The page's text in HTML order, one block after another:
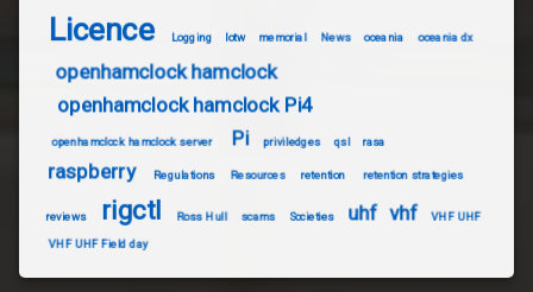
Licence Logging lotw memorial News oceania oceania dx
openhamclock hamclock
openhamclock hamclock Pi4
openhamclock hamclock server Pi priviledges qsl rasa
raspberry Regulations Resources retention retention strategies
reviews rigctl Ross Hull scams Societies uhf vhf
VHF UHF
VHF UHF Field day